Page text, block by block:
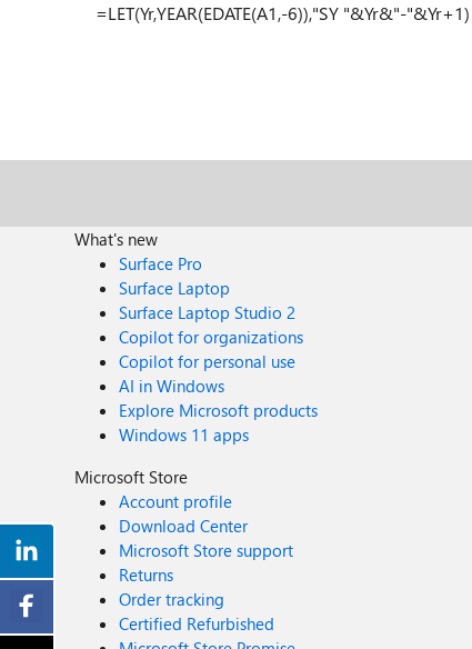
=LET(Yr,YEAR(EDATE(A1,-6)),"SY "&Yr&"-"&Yr+1)
What's new
Surface Pro
Surface Laptop
Surface Laptop Studio 2
Copilot for organizations
Copilot for personal use
AI in Windows
Explore Microsoft products
Windows 11 apps
Microsoft Store
Account profile
Download Center
Microsoft Store support
Returns
Order tracking
Certified Refurbished